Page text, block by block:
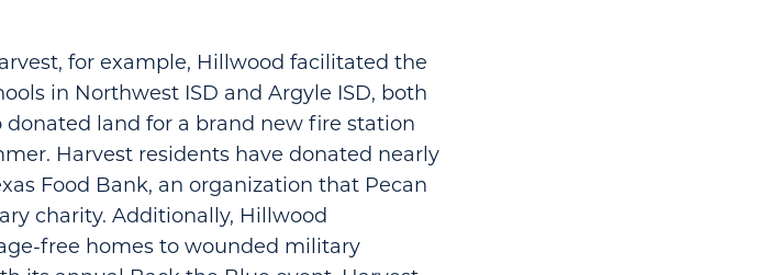
for example, Hillwood facilitated the
in Northwest ISD and Argyle ISD, both
donated land for a brand new fire station
Harvest residents have donated nearly
Food Bank, an organization that Pecan
charity. Additionally, Hillwood
free homes to wounded military